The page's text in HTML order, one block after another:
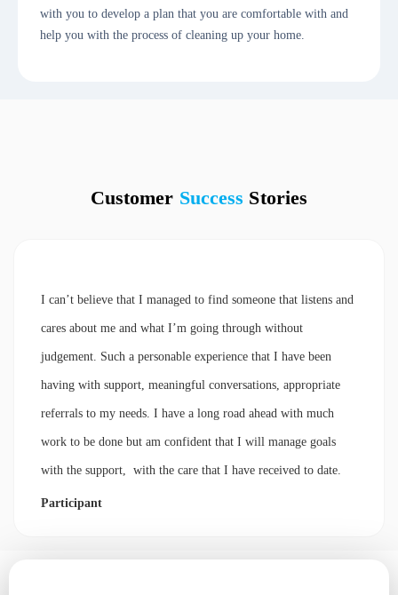
with you to develop a plan that you are comfortable with and
help you with the process of cleaning up your home.
Customer Success Stories
I can’t believe that I managed to find someone that listens and
cares about me and what I’m going through without
judgement. Such a personable experience that I have been
having with support, meaningful conversations, appropriate
referrals to my needs. I have a long road ahead with much
work to be done but am confident that I will manage goals
with the support, with the care that I have received to date.
Participant